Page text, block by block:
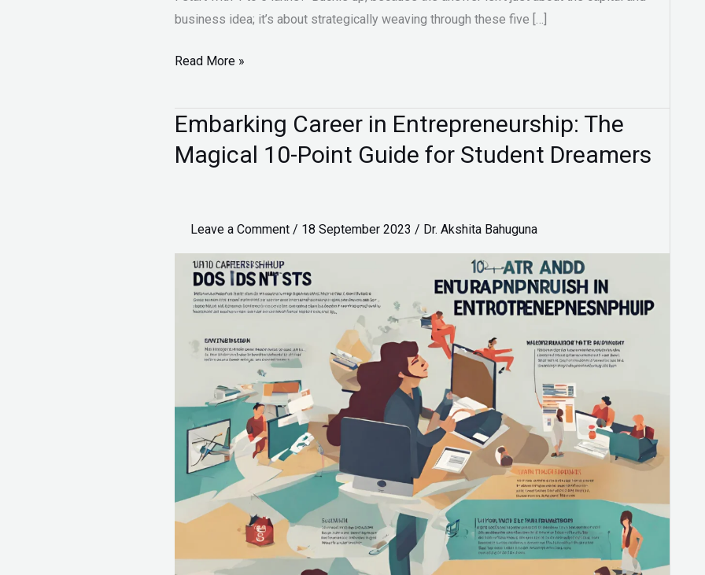
business idea; it’s about strategically weaving through these five […]
Read More »
Embarking Career in Entrepreneurship: The
Magical 10-Point Guide for Student Dreamers
Leave a Comment / 18 September 2023 / Dr. Akshita Bahuguna
Embarking
in
Magical
10-
Point
Guide
Student